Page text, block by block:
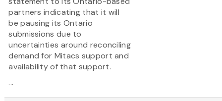
partners indicating that it will
be pausing its Ontario
submissions due to
uncertainties around reconciling
demand for Mitacs support and
availability of that support.
...